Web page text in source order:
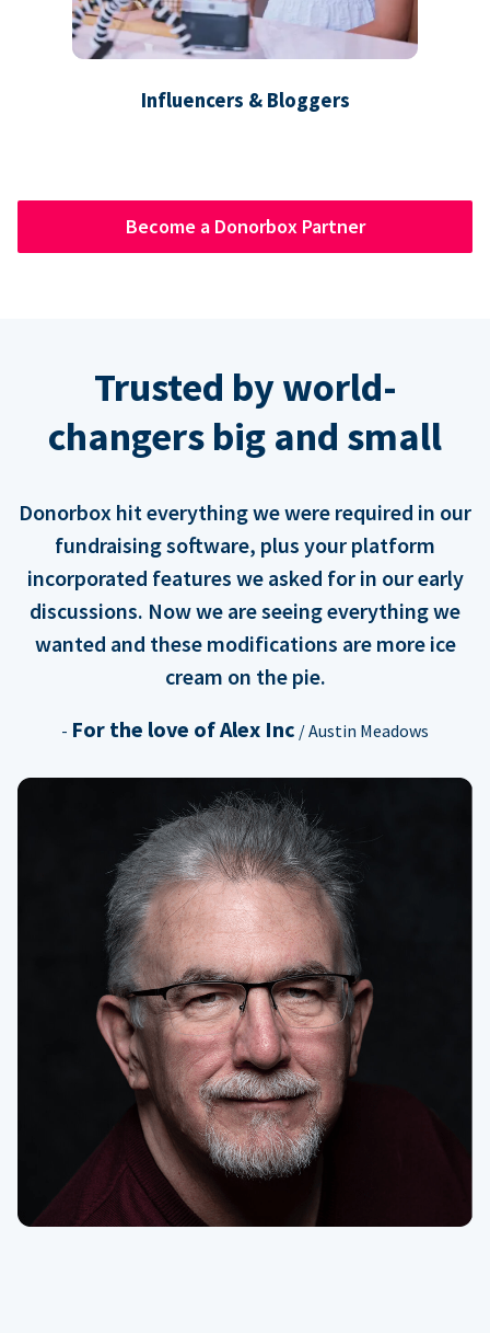
Influencers & Bloggers
Become a Donorbox Partner
Trusted by world-
changers big and small
Donorbox hit everything we were required in our
fundraising software, plus your platform
incorporated features we asked for in our early
discussions. Now we are seeing everything we
wanted and these modifications are more ice
cream on the pie.
- For the love of Alex Inc / Austin Meadows